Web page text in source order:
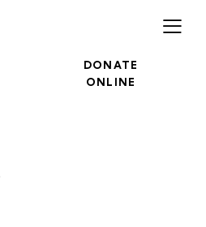
DONATE
ONLINE